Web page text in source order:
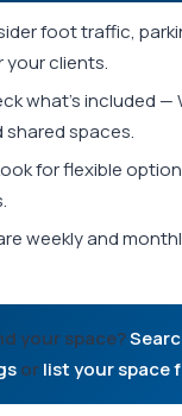
foot traffic,
clients.
what's included —
spaces.
for flexible
weekly and
your space?
orlist your space